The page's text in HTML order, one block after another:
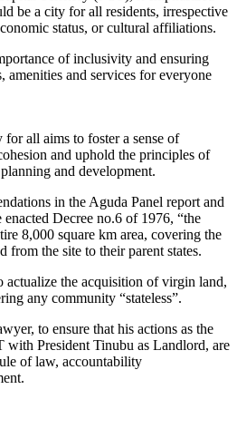
be a city for all residents, irrespective
status, or cultural affiliations.
of inclusivity and ensuring
amenities and services for everyone
all aims to foster a sense of
and uphold the principles of
and development.
in the Aguda Panel report and
Decree no.6 of 1976, “the
8,000 square km area, covering the
from the site to their parent states.
actualize the acquisition of virgin land,
any community “stateless”.
to ensure that his actions as the
with President Tinubu as Landlord, are
of law, accountability